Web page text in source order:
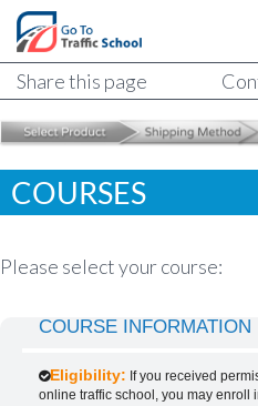
Share this page
COURSES
Please select your course:
COURSE INFORMATION
Eligibility: If you received
online traffic school, you may enroll